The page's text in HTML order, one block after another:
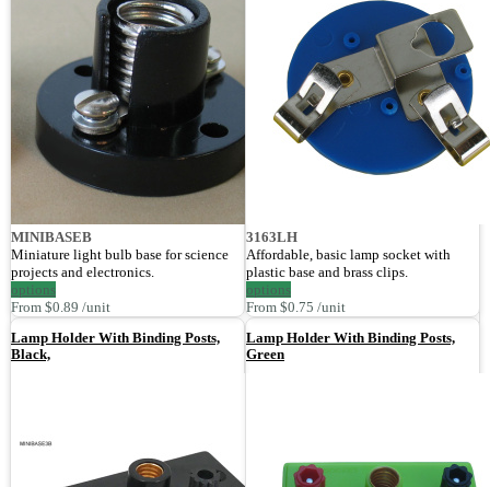
MINIBASEB
Miniature light bulb base for science
projects and electronics.
options
From $0.89 /unit
3163LH
Affordable, basic lamp socket with
plastic base and brass clips.
options
From $0.75 /unit
Lamp Holder With Binding Posts,
Black,
Lamp Holder With Binding Posts,
Green